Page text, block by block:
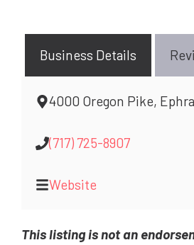
Business Details
4000 Oregon Pike,
(717) 725-8907
Website
This listing is not an